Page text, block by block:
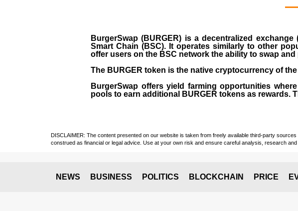
BurgerSwap (BURGER) is a decentralized
Smart Chain (BSC). It operates similarly to other
offer users on the BSC network the ability to swap
The BURGER token is the native cryptocurrency of
BurgerSwap offers yield farming opportunities
pools to earn additional BURGER tokens as rewards.
DISCLAIMER: The content presented on our website is taken from freely available third-party
construed as financial or legal advice. Use at your own risk and ensure careful analysis, research and
NEWS BUSINESS POLITICS BLOCKCHAIN PRICE